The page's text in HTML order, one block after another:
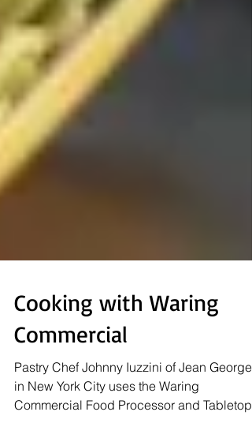
Cooking with Waring
Commercial
Pastry Chef Johnny Iuzzini of Jean Georges
in New York City uses the Waring